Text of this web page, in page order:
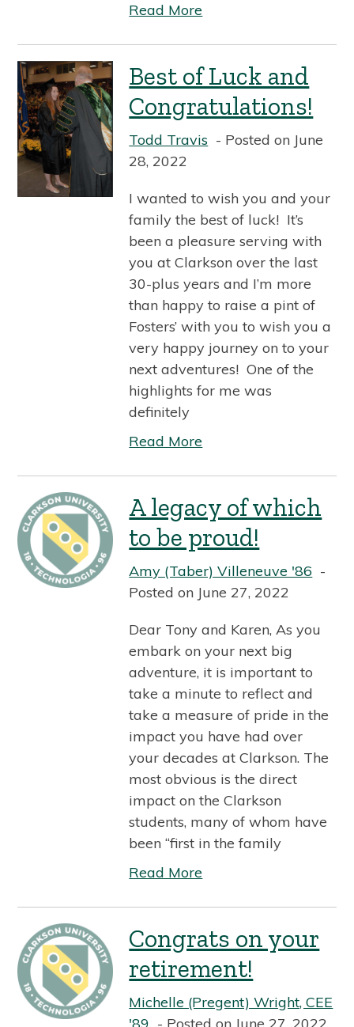
Read More
Best of Luck and
Congratulations!
Todd Travis
Posted on June
28, 2022
I wanted to wish you and your
family the best of luck! It’s
been a pleasure serving with
you at Clarkson over the last
30-plus years and I’m more
than happy to raise a pint of
Fosters’ with you to wish you a
very happy journey on to your
next adventures! One of the
highlights for me was
definitely
Read More
A legacy of which
to be proud!
Amy (Taber) Villeneuve '86
Posted on June 27, 2022
Dear Tony and Karen, As you
embark on your next big
adventure, it is important to
take a minute to reflect and
take a measure of pride in the
impact you have had over
your decades at Clarkson. The
most obvious is the direct
impact on the Clarkson
students, many of whom have
been “first in the family
Read More
Congrats on your
retirement!
Michelle (Pregent) Wright, CEE